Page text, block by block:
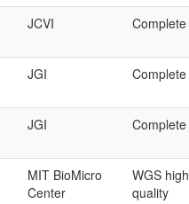
JCVI Complete
JGI Complete
JGI Complete
MIT BioMicro
Center
WGS high
quality